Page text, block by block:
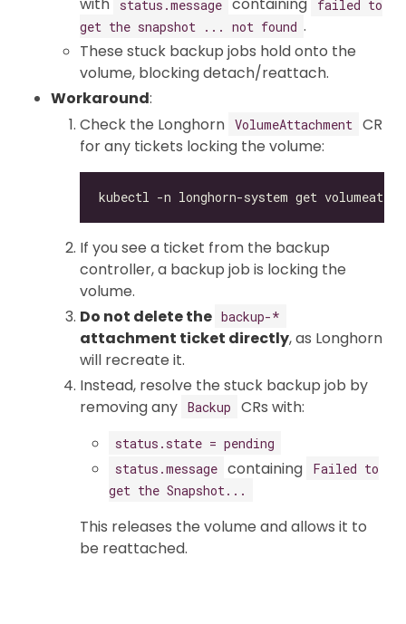
status.message
failed to
get the snapshot ... not found .
These stuck backup jobs hold onto the
volume, blocking detach/reattach.
Workaround:
Check the Longhorn VolumeAttachment CR
for any tickets locking the volume:
If you see a ticket from the backup
controller, a backup job is locking the
volume.
Do not delete the backup-*
attachment ticket directly, as Longhorn
will recreate it.
Instead, resolve the stuck backup job by
removing any Backup CRs with:
status.state = pending
status.message containing
Failed to
get the Snapshot...
This releases the volume and allows it to
be reattached.